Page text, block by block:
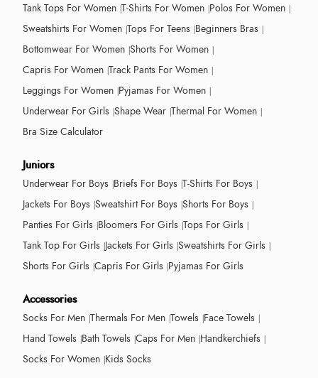
Tank Tops For Women T-Shirts For Women Polos For Women
Sweatshirts For Women Tops For Teens Beginners Bras
Bottomwear For Women Shorts For Women
Capris For Women Track Pants For Women
Leggings For Women Pyjamas For Women
Underwear For Girls Shape Wear Thermal For Women
Bra Size Calculator
Juniors
Underwear For Boys Briefs For Boys T-Shirts For Boys
Jackets For Boys Sweatshirt For Boys Shorts For Boys
Panties For Girls Bloomers For Girls Tops For Girls
Tank Top For Girls Jackets For Girls Sweatshirts For Girls
Shorts For Girls Capris For Girls Pyjamas For Girls
Accessories
Socks For Men Thermals For Men Towels Face Towels
Hand Towels Bath Towels Caps For Men Handkerchiefs
Socks For Women Kids Socks